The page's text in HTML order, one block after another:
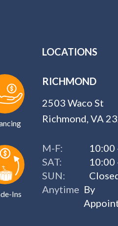
Ins
LOCATIONS
RICHMOND
2503 Waco St
Richmond, VA
M-F:
10:00
SAT:
10:00
SUN:
Anytime By